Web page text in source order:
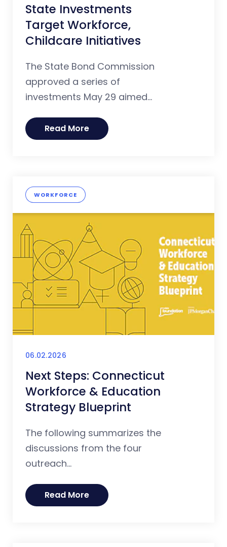
State Investments
Target Workforce,
Childcare Initiatives
The State Bond Commission
approved a series of
investments May 29 aimed...
Read More
WORKFORCE
06.02.2026
Next Steps: Connecticut
Workforce & Education
Strategy Blueprint
The following summarizes the
discussions from the four
outreach...
Read More